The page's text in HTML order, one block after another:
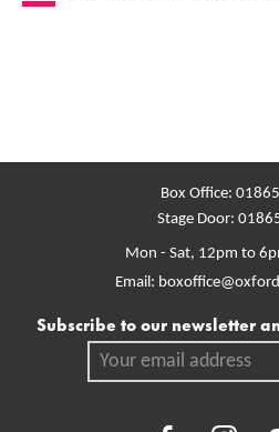
Box Office:
Stage Door:
Mon - Sat, 12pm to
Email:
Mailing list
Subscribe to our newsletter
Your email address.
Facebook